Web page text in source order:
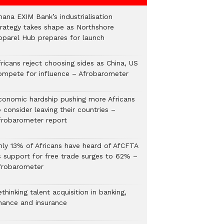
EXIM Bank’s industrialisation
takes shape as Northshore
Hub prepares for launch
reject choosing sides as China, US
for influence – Afrobarometer
hardship pushing more Africans
consider leaving their countries –
report
13% of Africans have heard of AfCFTA
support for free trade surges to 62% –
talent acquisition in banking,
and insurance